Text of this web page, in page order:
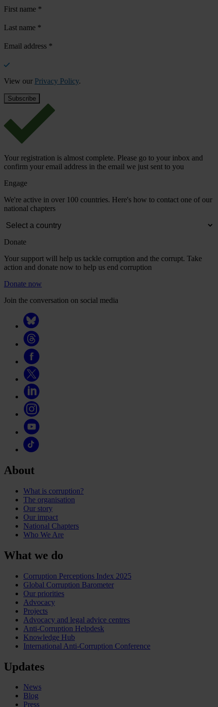
First name *
Last name *
Email address *
View our Privacy Policy.
Your registration is almost complete. Please go to your inbox and
confirm your email address in the email we just sent to you
Engage
We're active in over 100 countries. Here's how to contact one of our
national chapters
Donate
Your support will help us tackle corruption and the corrupt. Take
action and donate now to help us end corruption
Donate now
Join the conversation on social media
About
What is corruption?
The organisation
Our story
Our impact
National Chapters
Who We Are
What we do
Corruption Perceptions Index 2025
Global Corruption Barometer
Our priorities
Advocacy
Projects
Advocacy and legal advice centres
Anti-Corruption Helpdesk
Knowledge Hub
International Anti-Corruption Conference
Updates
News
Blog
Press